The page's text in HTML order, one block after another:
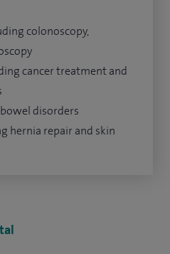
colonoscopy,
cancer treatment and
disorders
hernia repair and skin